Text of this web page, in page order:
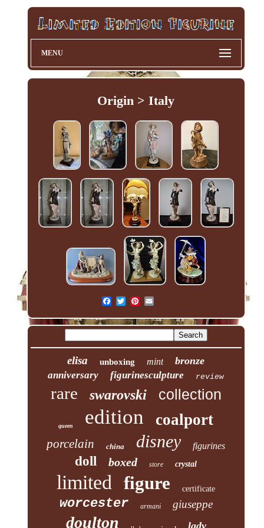
MENU
Origin > Italy
elisa unboxing mint bronze
anniversary figurinesculpture review
rare swarovski collection
queen edition coalport
porcelain china disney figurines
doll boxed store crystal
limited figure certificate
worcester armani giuseppe
doulton lady